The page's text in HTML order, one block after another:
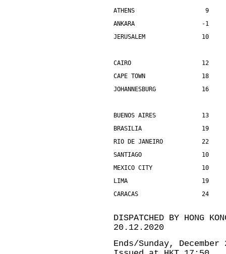
ATHENS                    9
ANKARA                   -1
JERUSALEM                10
CAIRO                    12
CAPE TOWN                18
JOHANNESBURG             16
BUENOS AIRES             13
BRASILIA                 19
RIO DE JANEIRO           22
SANTIAGO                 10
MEXICO CITY              10
LIMA                     19
CARACAS                  24
DISPATCHED BY HONG
20.12.2020
Ends/Sunday,